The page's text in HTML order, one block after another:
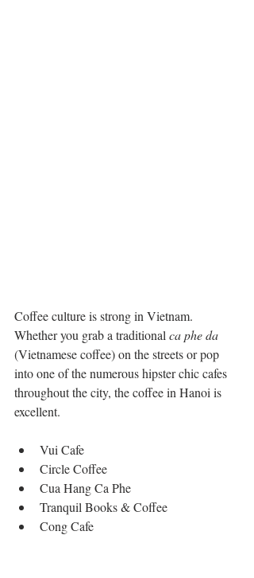
Coffee culture is strong in Vietnam.
Whether you grab a traditional ca phe da
(Vietnamese coffee) on the streets or pop
into one of the numerous hipster chic cafes
throughout the city, the coffee in Hanoi is
excellent.
Vui Cafe
Circle Coffee
Cua Hang Ca Phe
Tranquil Books & Coffee
Cong Cafe